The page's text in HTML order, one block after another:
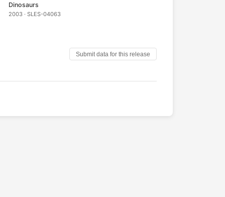
Dinosaurs
2003 · SLES-04063
Submit data for this release